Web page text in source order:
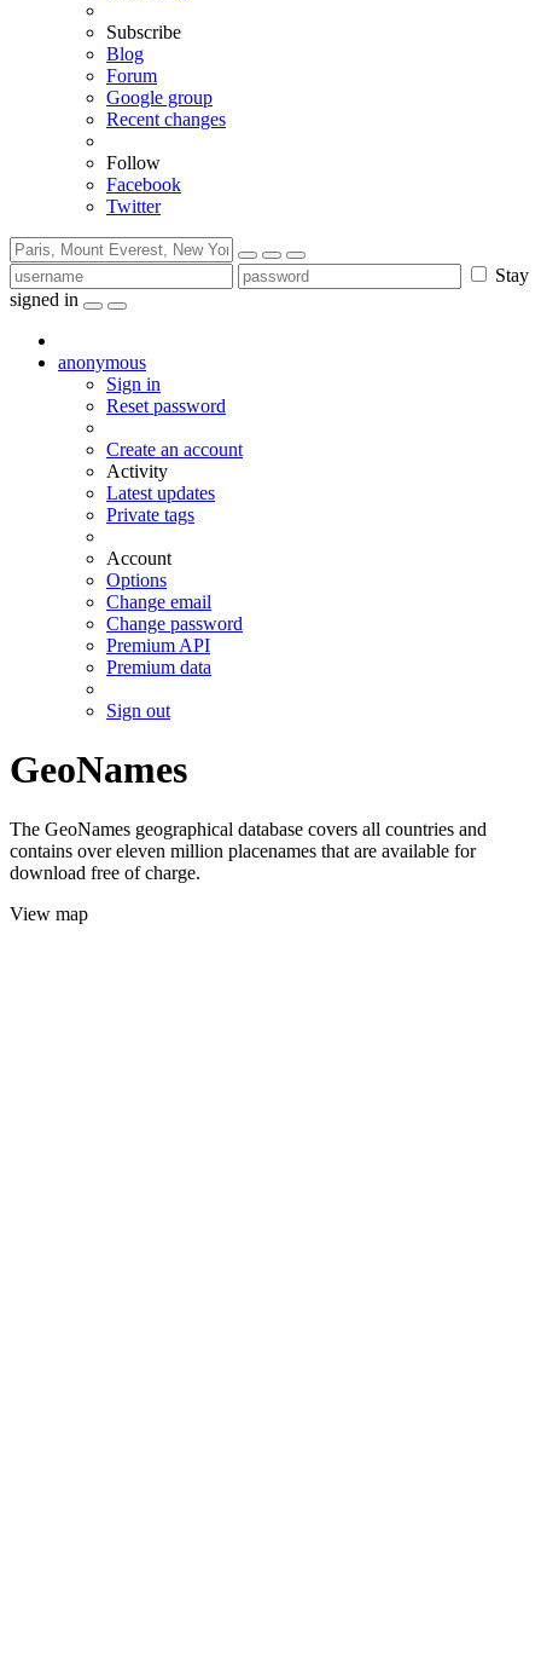
Subscribe
Blog
Forum
Google group
Recent changes
Follow
Facebook
Twitter
Stay
signed in
anonymous
Sign in
Reset password
Create an account
Activity
Latest updates
Private tags
Account
Options
Change email
Change password
Premium API
Premium data
Sign out
GeoNames
The GeoNames geographical database covers all countries and
contains over eleven million placenames that are available for
download free of charge.
View map